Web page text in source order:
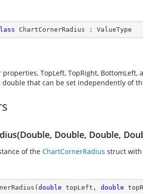
ChartCornerRadius : ValueType
TopLeft, TopRight,
double that can be set independently of
Double, Double,
of the ChartCornerRadius struct with
( double topLeft, double